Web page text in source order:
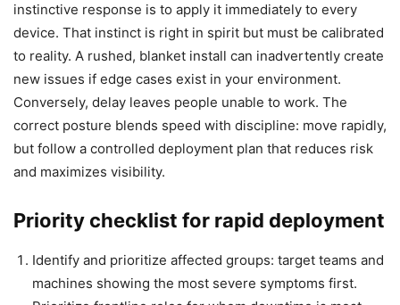
instinctive response is to apply it immediately to every
device. That instinct is right in spirit but must be calibrated
to reality. A rushed, blanket install can inadvertently create
new issues if edge cases exist in your environment.
Conversely, delay leaves people unable to work. The
correct posture blends speed with discipline: move rapidly,
but follow a controlled deployment plan that reduces risk
and maximizes visibility.
Priority checklist for rapid deployment
Identify and prioritize affected groups: target teams and
machines showing the most severe symptoms first.